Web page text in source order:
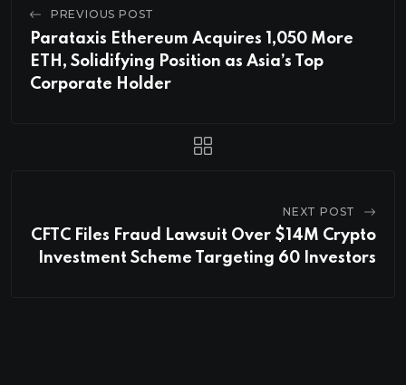
PREVIOUS POST
Parataxis Ethereum Acquires 1,050 More
ETH, Solidifying Position as Asia’s Top
Corporate Holder
NEXT POST
CFTC Files Fraud Lawsuit Over $14M Crypto
Investment Scheme Targeting 60 Investors